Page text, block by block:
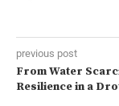
previous post
From Water
Resilience in a